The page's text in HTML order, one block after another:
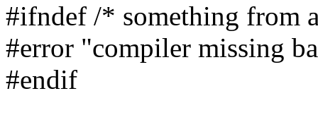
#ifndef /* something from
#error "compiler missing
#endif